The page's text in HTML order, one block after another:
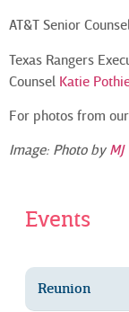
Events
Reunion
AT&T Senior
Texas Rangers
Counsel Katie
For photos from
Image: Photo by MJ